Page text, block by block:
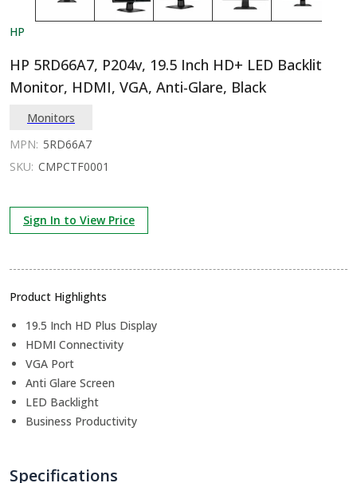
HP
HP 5RD66A7, P204v, 19.5 Inch HD+ LED Backlit
Monitor, HDMI, VGA, Anti-Glare, Black
Monitors
MPN: 5RD66A7
SKU: CMPCTF0001
Sign In to View Price
Product Highlights
19.5 Inch HD Plus Display
HDMI Connectivity
VGA Port
Anti Glare Screen
LED Backlight
Business Productivity
Specifications